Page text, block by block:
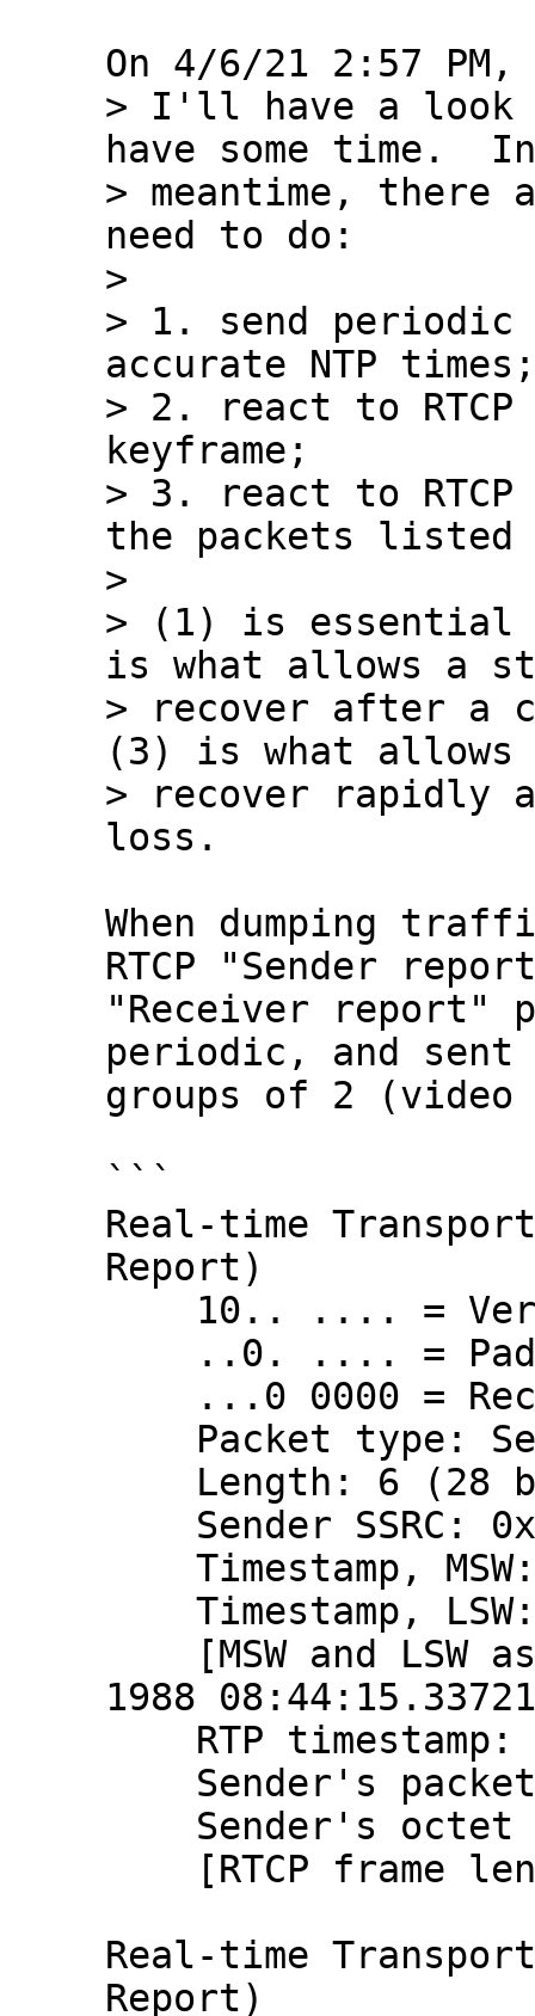
> I'll have a look
have some time.
> meantime,
need to do:
>
> 1. send periodic
accurate NTP times;
> 2. react to
keyframe;
> 3. react to RTCP
the packets listed
>
> (1) is essential
is what allows a
> recover after a
(3) is what allows
> recover rapidly
When dumping
RTCP "Sender
"Receiver report"
periodic, and sent
groups of 2
```
Real-time
Report)
1988
Real-time
Report)